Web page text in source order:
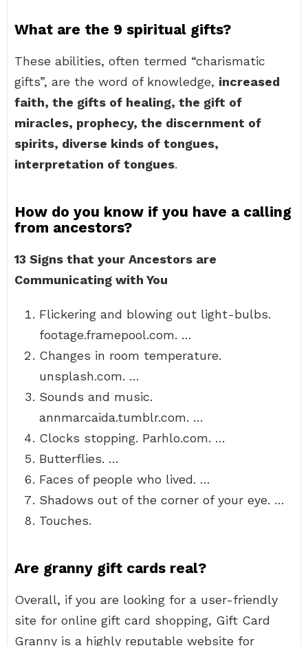
What are the 9 spiritual gifts?
These abilities, often termed “charismatic
gifts”, are the word of knowledge, increased
faith, the gifts of healing, the gift of
miracles, prophecy, the discernment of
spirits, diverse kinds of tongues,
interpretation of tongues.
How do you know if you have a calling
from ancestors?
13 Signs that your Ancestors are
Communicating with You
Flickering and blowing out light-bulbs.
footage.framepool.com. …
Changes in room temperature.
unsplash.com. …
Sounds and music.
annmarcaida.tumblr.com. …
Clocks stopping. Parhlo.com. …
Butterflies. …
Faces of people who lived. …
Shadows out of the corner of your eye. …
Touches.
Are granny gift cards real?
Overall, if you are looking for a user-friendly
site for online gift card shopping, Gift Card
Granny is a highly reputable website for